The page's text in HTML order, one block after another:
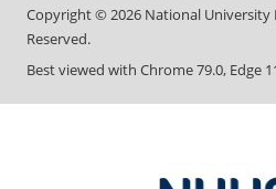
Copyright © 2026 National University
Reserved.
Best viewed with Chrome 79.0, Edge